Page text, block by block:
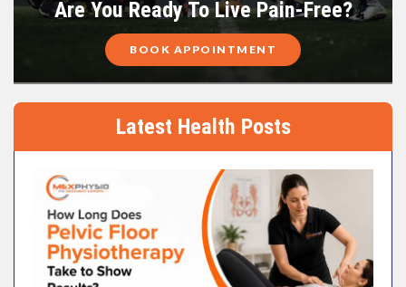
Are You Ready To Live Pain-Free?
BOOK APPOINTMENT
Latest Health Posts